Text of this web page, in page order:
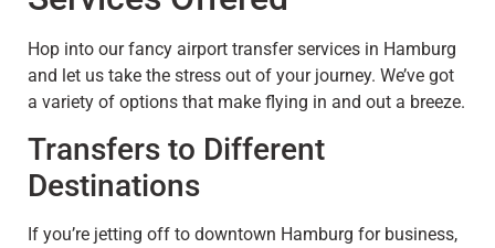
Hop into our fancy airport transfer services in Hamburg
and let us take the stress out of your journey. We’ve got
a variety of options that make flying in and out a breeze.
Transfers to Different
Destinations
If you’re jetting off to downtown Hamburg for business,